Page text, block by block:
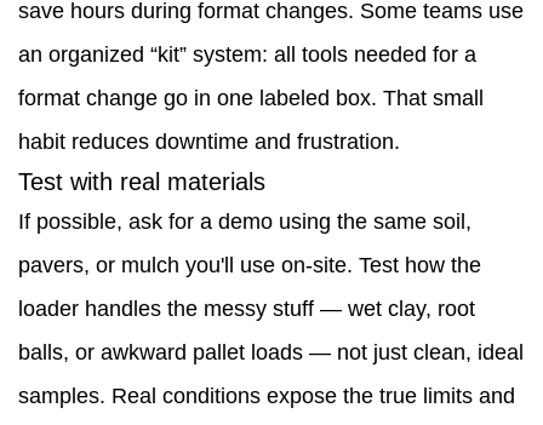
worth
save hours during format changes. Some teams use
an organized “kit” system: all tools needed for a
format change go in one labeled box. That small
habit reduces downtime and frustration.
Test with real materials
If possible, ask for a demo using the same soil,
pavers, or mulch you'll use on-site. Test how the
loader handles the messy stuff — wet clay, root
balls, or awkward pallet loads — not just clean, ideal
samples. Real conditions expose the true limits and